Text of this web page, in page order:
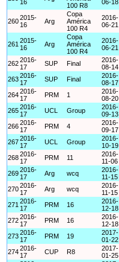
16
100 R8
06-18
2602015-
16
Arg
Copa
América
100 R4
2016-
06-21
261 2015-
16
Arg
Copa
América
100 R4
2016-
06-21
2622016-
17
SUP Final
2016-
08-14
2632016-
17
SUP Final
2016-
08-17
2642016-
17
PRM 1
2016-
08-20
2652016-
17
UCL Group
2016-
09-13
2662016-
17
PRM 4
2016-
09-17
2672016-
17
UCL Group
2016-
10-19
2682016-
17
PRM 11
2016-
11-06
2692016-
17
Arg wcq
2016-
11-15
2702016-
17
Arg wcq
2016-
11-15
271 2016-
17
PRM 16
2016-
12-18
2722016-
17
PRM 16
2016-
12-18
2732016-
17
PRM 19
2017-
01-22
2742016-
17
CUP R8
2017-
01-25